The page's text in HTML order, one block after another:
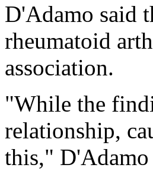
D'Adamo said
rheumatoid
association.
"While the
relationship,
this," D'Adamo